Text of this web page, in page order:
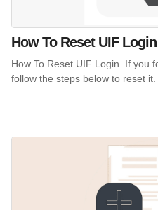
How To Reset UIF Login
How To Reset UIF Login. If you
follow the steps below to reset it.